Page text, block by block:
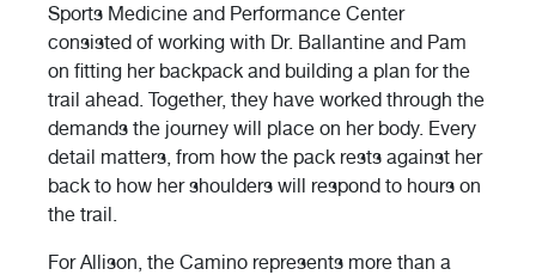
Sports Medicine and Performance Center
consisted of working with Dr. Ballantine and Pam
on fitting her backpack and building a plan for the
trail ahead. Together, they have worked through the
demands the journey will place on her body. Every
detail matters, from how the pack rests against her
back to how her shoulders will respond to hours on
the trail.
For Allison, the Camino represents more than a